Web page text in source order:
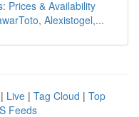
Prices & Availability
Alexistogel,...
| Live | Tag Cloud | Top
Feeds